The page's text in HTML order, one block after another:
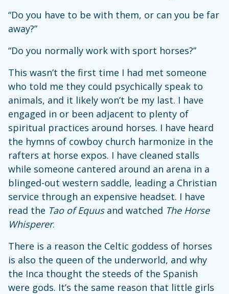
“Do you have to be with them, or can you be far
away?”
“Do you normally work with sport horses?”
This wasn’t the first time I had met someone
who told me they could psychically speak to
animals, and it likely won’t be my last. I have
engaged in or been adjacent to plenty of
spiritual practices around horses. I have heard
the hymns of cowboy church harmonize in the
rafters at horse expos. I have cleaned stalls
while someone cantered around an arena in a
blinged-out western saddle, leading a Christian
service through an expensive headset. I have
read the Tao of Equusand watched The Horse
Whisperer.
There is a reason the Celtic goddess of horses
is also the queen of the underworld, and why
the Inca thought the steeds of the Spanish
were gods. It’s the same reason that little girls